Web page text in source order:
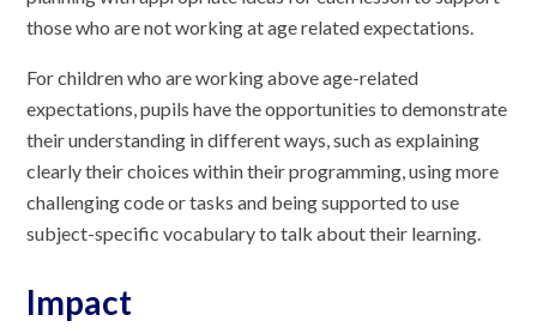
those who are not working at age related expectations.
For children who are working above age-related
expectations, pupils have the opportunities to demonstrate
their understanding in different ways, such as explaining
clearly their choices within their programming, using more
challenging code or tasks and being supported to use
subject-specific vocabulary to talk about their learning.
Impact